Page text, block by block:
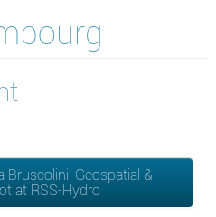
Geospatial &
at RSS-Hydro